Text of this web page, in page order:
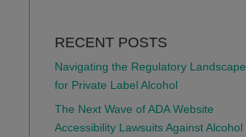
RECENT POSTS
Navigating the Regulatory Landscape
for Private Label Alcohol
The Next Wave of ADA Website
Accessibility Lawsuits Against Alcohol